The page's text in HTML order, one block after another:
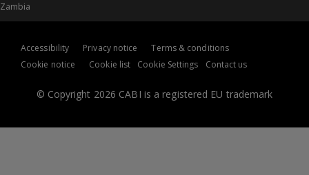
Zambia
© Copyright 2026 CABI is a registered EU trademark
Accessibility Privacy notice
Terms & conditions
Cookie notice
Cookie list Cookie Settings Contact us